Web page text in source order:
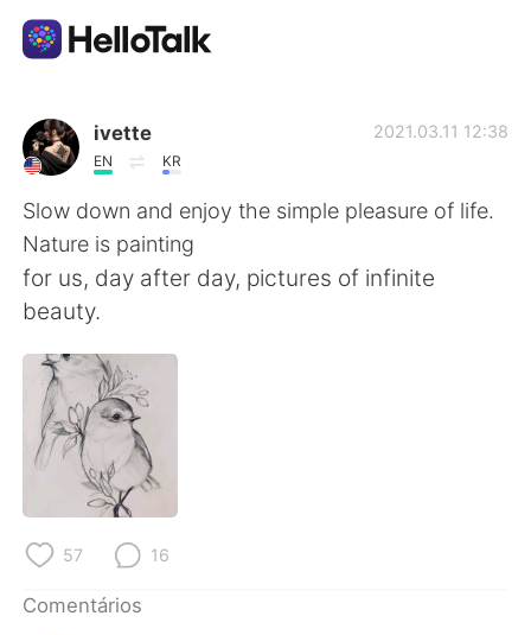
Aplicativo de troca de idioma
AI Grammar Checker
Português
English
繁體中文
العربية
Deutsch
한국어
ivette
EN KR
2021.03.11 12:38
Slow down and enjoy the simple pleasure of life.
Nature is painting
for us, day after day, pictures of infinite
beauty.
57 16
Comentários